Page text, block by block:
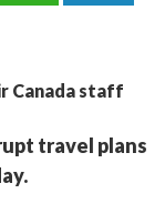
travel plans